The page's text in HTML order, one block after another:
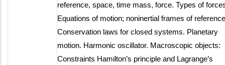
reference, space, time mass, force. Types of
Equations of motion; noninertial frames of
Conservation laws for closed systems. Planetary
motion. Harmonic oscillator. Macroscopic objects:
Constraints Hamilton’s principle and Lagrange’s